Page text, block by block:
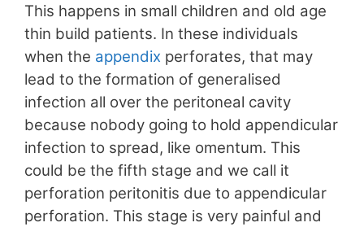
This happens in small children and old age
thin build patients. In these individuals
when the appendix perforates, that may
lead to the formation of generalised
infection all over the peritoneal cavity
because nobody going to hold appendicular
infection to spread, like omentum. This
could be the fifth stage and we call it
perforation peritonitis due to appendicular
perforation. This stage is very painful and